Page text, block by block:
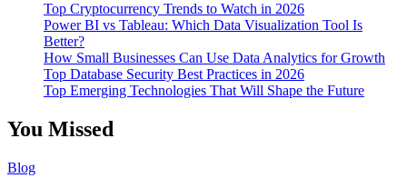
Top Cryptocurrency Trends to Watch in 2026
Power BI vs Tableau: Which Data Visualization Tool Is
Better?
How Small Businesses Can Use Data Analytics for Growth
Top Database Security Best Practices in 2026
Top Emerging Technologies That Will Shape the Future
You Missed
Blog